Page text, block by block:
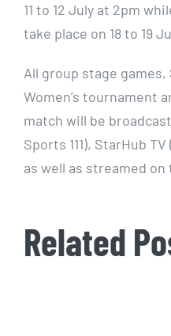
11 to 12 July at 2pm
take place on 18 to 19
All group stage
Women’s tournament
match will be
Sports 111), StarHub
as well as streamed on
Related